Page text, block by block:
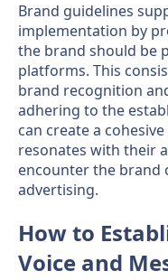
Brand guidelines
implementation by
the brand should be
platforms. This
brand recognition
adhering to the
can create a
resonates with their
encounter the brand
advertising.
How to
Voice and